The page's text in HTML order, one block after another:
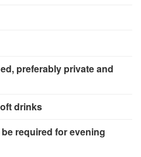
preferably private and
drinks
required for evening